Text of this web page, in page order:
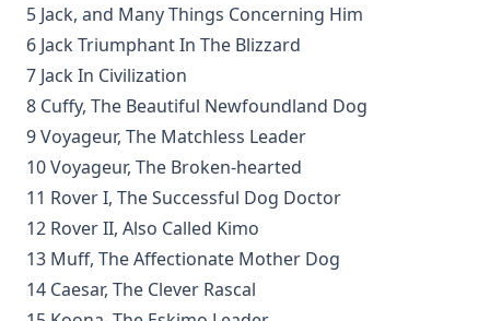
The Death Penalty for Heresy from 1184 to 1921 AD by
George Coulton
Our Priceless Heritage: Christian Doctrine in Contrast with
Romanism by Henry Woods
A Plain Commentary on the Psalms by William Fraser
Sayings of Charles Porterfield Krauth
A Man Spoke, The World Listened: The Story of Walter A.
Maier
Luther's Galatians Commentary Complete and Unabridged
by Martin Luther
5 Jack, and Many Things Concerning Him
6 Jack Triumphant In The Blizzard
7 Jack In Civilization
8 Cuffy, The Beautiful Newfoundland Dog
9 Voyageur, The Matchless Leader
10 Voyageur, The Broken-hearted
11 Rover I, The Successful Dog Doctor
12 Rover II, Also Called Kimo
13 Muff, The Affectionate Mother Dog
14 Caesar, The Clever Rascal